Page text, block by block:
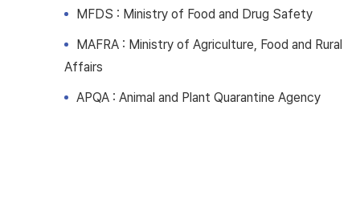
MFDS : Ministry of Food and Drug Safety
MAFRA : Ministry of Agriculture, Food and Rural
Affairs
APQA : Animal and Plant Quarantine Agency